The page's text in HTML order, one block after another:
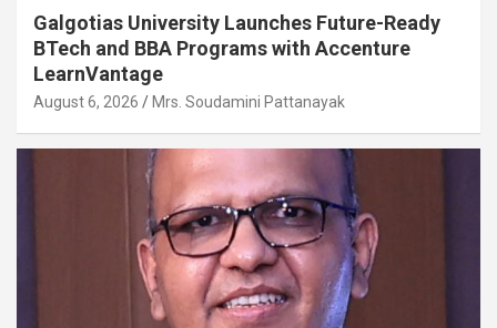
Galgotias University Launches Future-Ready
BTech and BBA Programs with Accenture
LearnVantage
August 6, 2026 Mrs. Soudamini Pattanayak